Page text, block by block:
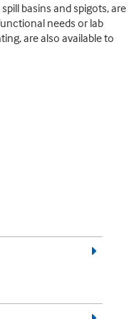
basins and spigots, are
needs or lab
are also available to